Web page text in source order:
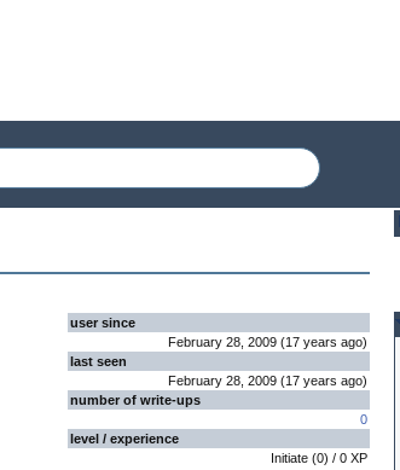
user since
February 28, 2009 (17 years ago)
last seen
February 28, 2009 (17 years ago)
number of write-ups
0
level / experience
Initiate (0) / 0 XP